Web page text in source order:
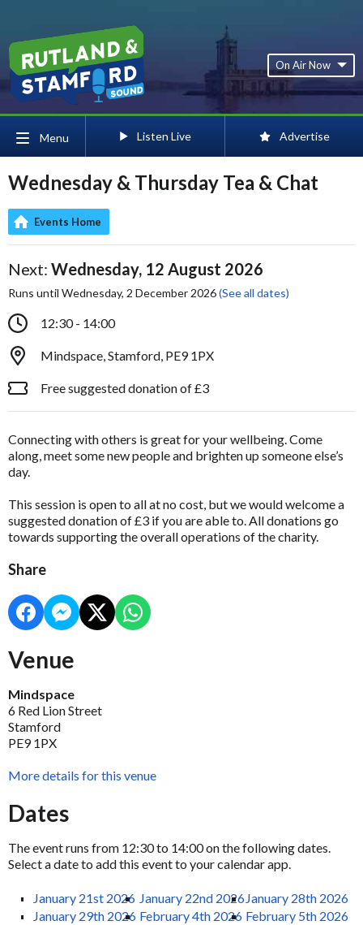
On Air Now
Menu Listen Live Advertise
Wednesday & Thursday Tea & Chat
Events Home
Next: Wednesday, 12 August 2026
Runs until Wednesday, 2 December 2026(See all dates)
12:30 - 14:00
Mindspace, Stamford, PE9 1PX
Free suggested donation of £3
Connecting with others is great for your wellbeing. Come
along, meet some new people and brighten up someone else’s
day.
This session is open to all at no cost, but we would welcome a
suggested donation of £3 if you are able to. All donations go
towards supporting the overall operations of the charity.
Share
Venue
Mindspace
6 Red Lion Street
Stamford
PE9 1PX
More details for this venue
Dates
The event runs from 12:30 to 14:00 on the following dates.
Select a date to add this event to your calendar app.
January 21st 2026 January 22nd 2026January 28th 2026
January 29th 2026 February 4th 2026 February 5th 2026